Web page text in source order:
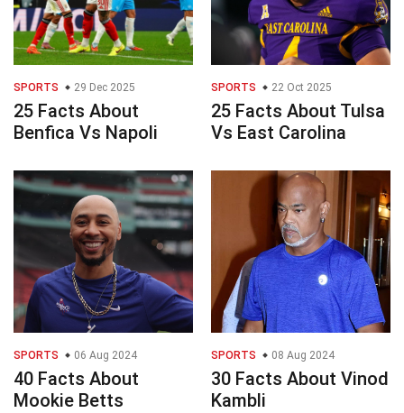
SPORTS 29 Dec 2025
25 Facts About
Benfica Vs Napoli
SPORTS 22 Oct 2025
25 Facts About Tulsa
Vs East Carolina
SPORTS 06 Aug 2024
40 Facts About
Mookie Betts
SPORTS 08 Aug 2024
30 Facts About Vinod
Kambli